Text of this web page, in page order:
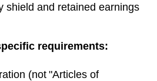
shield and retained earnings
requirements:
(not "Articles of